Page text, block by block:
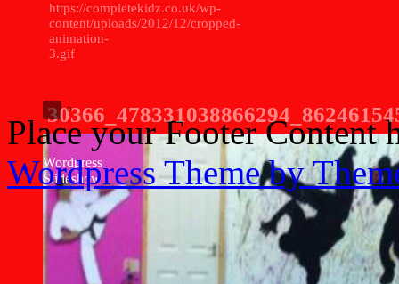
https://completekidz.co.uk/wp-
content/uploads/2012/12/cropped-
animation-
3.gif
Wordpress
Slideshow
Place your Footer Content
Wordpress Theme by